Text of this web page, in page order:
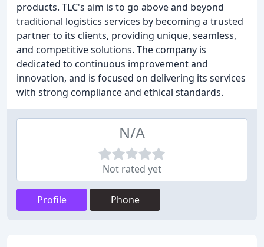
products. TLC's aim is to go above and beyond
traditional logistics services by becoming a trusted
partner to its clients, providing unique, seamless,
and competitive solutions. The company is
dedicated to continuous improvement and
innovation, and is focused on delivering its services
with strong compliance and ethical standards.
N/A
Not rated yet
Profile Phone